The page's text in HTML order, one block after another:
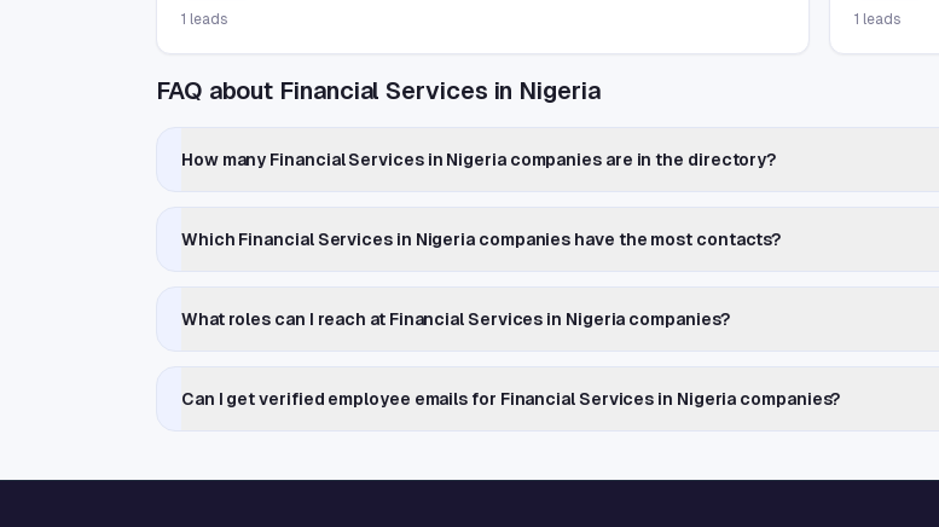
1 leads
1 leads
FAQ about Financial Services in Nigeria
How many Financial Services in Nigeria companies are in the directory?
Which Financial Services in Nigeria companies have the most contacts?
What roles can I reach at Financial Services in Nigeria companies?
Can I get verified employee emails for Financial Services in Nigeria companies?